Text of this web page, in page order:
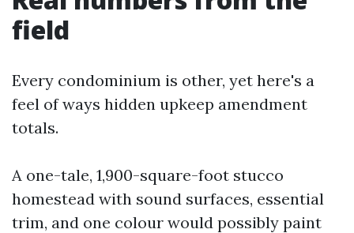
field
Every condominium is other, yet here's a
feel of ways hidden upkeep amendment
totals.
A one-tale, 1,900-square-foot stucco
homestead with sound surfaces, essential
trim, and one colour would possibly paint